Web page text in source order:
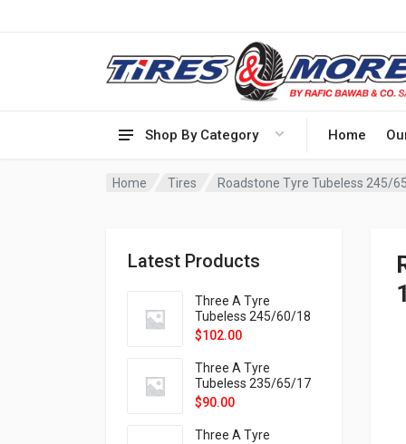
Shop By Category Home
Home Tires Roadstone Tyre Tubeless 245/
Latest Products
Three A Tyre
Tubeless 245/60/18
105H VELOTRAC HT-
$102.00
Three A Tyre
Tubeless 235/65/17
108H VELOTRAC HT-
$90.00
Three A Tyre